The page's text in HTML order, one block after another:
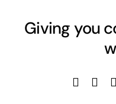
Giving you